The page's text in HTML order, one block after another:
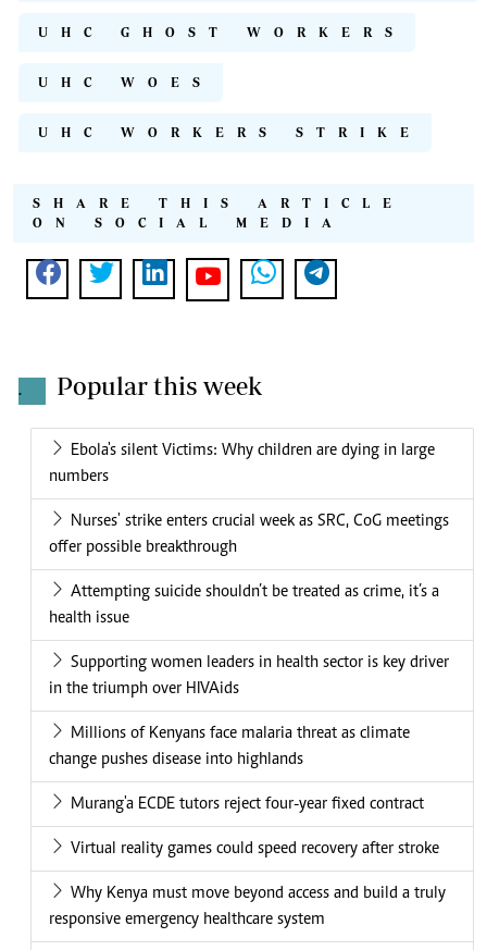
UHC GHOST WORKERS
UHC WOES
UHC WORKERS STRIKE
SHARE THIS ARTICLE
ON SOCIAL MEDIA
. Popular this week
Ebola's silent Victims: Why children are dying in large
numbers
Nurses' strike enters crucial week as SRC, CoG meetings
offer possible breakthrough
Attempting suicide shouldn’t be treated as crime, it’s a
health issue
Supporting women leaders in health sector is key driver
in the triumph over HIVAids
Millions of Kenyans face malaria threat as climate
change pushes disease into highlands
Murang'a ECDE tutors reject four-year fixed contract
Virtual reality games could speed recovery after stroke
Why Kenya must move beyond access and build a truly
responsive emergency healthcare system